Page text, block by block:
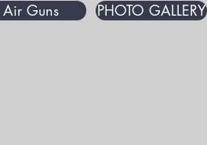
Air Guns PHOTO GALLERY